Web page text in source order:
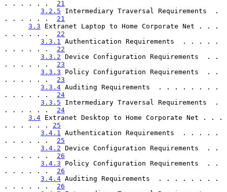
. . . . . . 21
3.2.5 Intermediary Traversal Requirements  .
. . . . . . 21
3.3 Extranet Laptop to Home Corporate Net . . .
. . . . . . 22
3.3.1
Authentication Requirements  . . . . .
. . . . . . 22
3.3.2 Device Configuration Requirements  . .
. . . . . . 23
3.3.3 Policy Configuration Requirements  . .
. . . . . . 23
3.3.4 Auditing Requirements  . . . . . . . .
. . . . . . 24
3.3.5 Intermediary Traversal Requirements  .
. . . . . . 24
3.4 Extranet Desktop to Home Corporate Net . . .
. . . . . . 25
3.4.1
Authentication Requirements  . . . . .
. . . . . . 25
3.4.2 Device Configuration Requirements  . .
. . . . . . 26
3.4.3 Policy Configuration Requirements  . .
. . . . . . 26
3.4.4 Auditing Requirements  . . . . . . . .
. . . . . . 26